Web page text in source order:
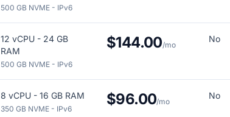
500 GB NVME - IPv6
12 vCPU - 24 GB
RAM
500 GB NVME - IPv6
$144.00/mo
No
8 vCPU - 16 GB RAM
350 GB NVME - IPv6
$96.00/mo
No